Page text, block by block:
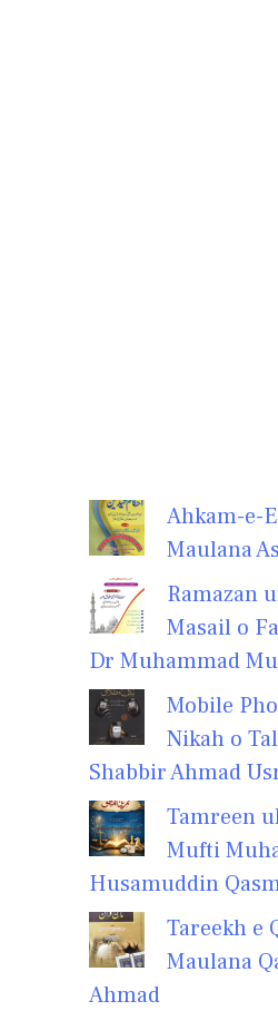
Ahkam-e-
Maulana
Ramazan
Masail o
Dr Muhammad
Mobile
Nikah o
Shabbir Ahmad
Tamreen
Mufti
Husamuddin
Tareekh e
Maulana
Ahmad